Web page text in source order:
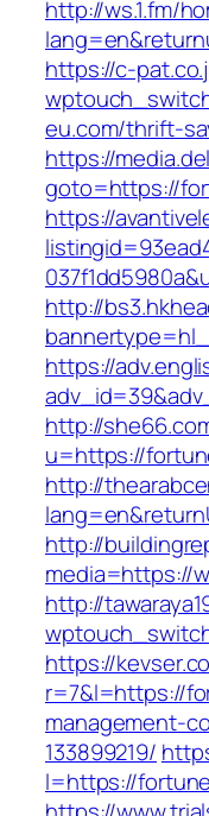
http://ws.1.fm/
https://c-
eu.com/thrift-
https://
goto=https://
https://
http://
https://
http://
u=https://
http://
http://
media=https://
http://
https://
r=7&l=https://
management-
133899219/
l=https://